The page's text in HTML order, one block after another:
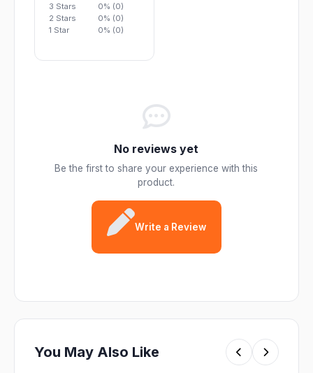
3 Stars
0% (0)
2 Stars
0% (0)
1 Star
0% (0)
No reviews yet
Be the first to share your experience with this
product.
Write a Review
You May Also Like